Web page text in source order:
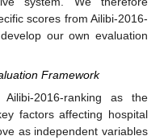
scores from Ailibi-2016-
our own evaluation
Framework
2016-ranking as the
factors affecting hospital
as independent variables